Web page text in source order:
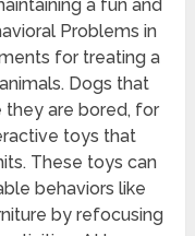
a fun and
Problems in
for treating a
Dogs that
are bored, for
toys that
These toys can
behaviors like
by refocusing